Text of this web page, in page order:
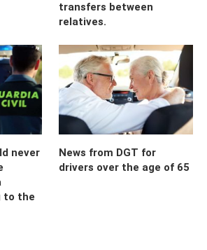
transfers between
relatives.
never
to the
News from DGT for
drivers over the age of 65